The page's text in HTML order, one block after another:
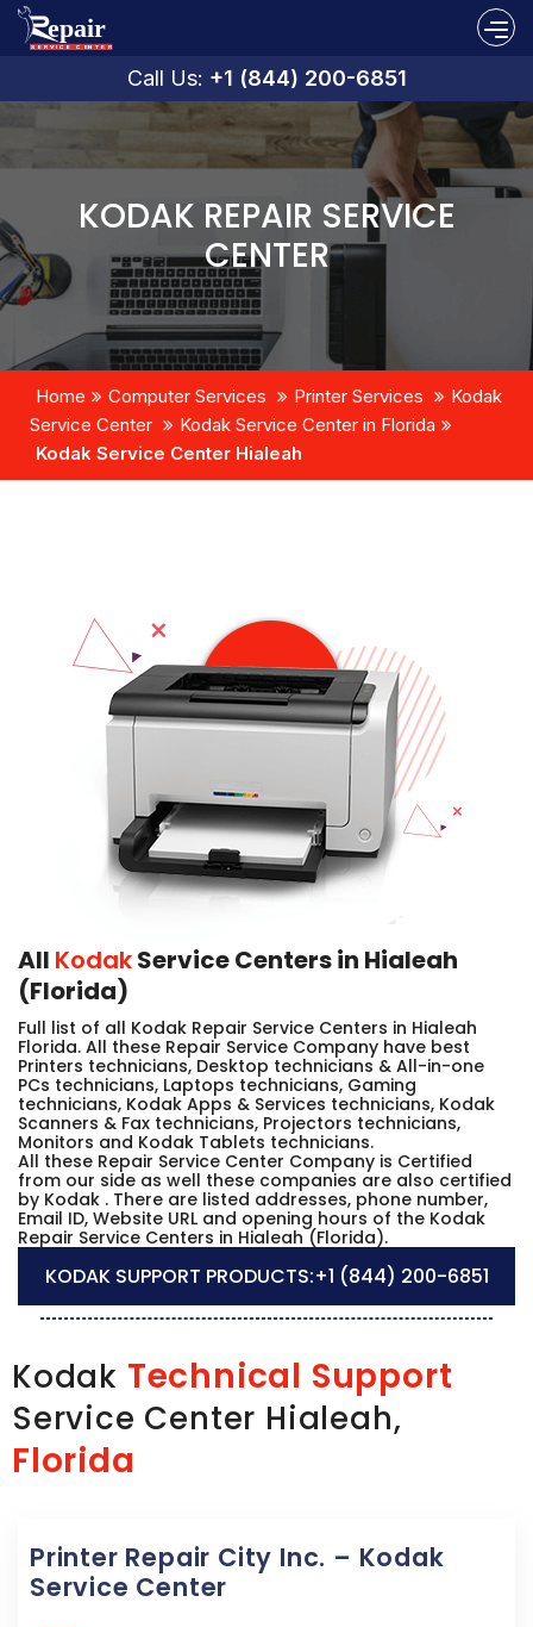
Call Us: +1 (844) 200-6851
KODAK REPAIR SERVICE
CENTER
Home Computer Services Printer Services
Kodak
Service Center
Kodak Service Center in Florida
Kodak Service Center Hialeah
All KodakService Centers in Hialeah
(Florida)
Full list of all Kodak Repair Service Centers in Hialeah
Florida. All these Repair Service Company have best
Printers technicians, Desktop technicians & All-in-one
PCs technicians, Laptops technicians, Gaming
technicians, Kodak Apps & Services technicians, Kodak
Scanners & Fax technicians, Projectors technicians,
Monitors and Kodak Tablets technicians.
All these Repair Service Center Company is Certified
from our side as well these companies are also certified
by Kodak . There are listed addresses, phone number,
Email ID, Website URL and opening hours of the Kodak
Repair Service Centers in Hialeah (Florida).
KODAK SUPPORT PRODUCTS:+1 (844) 200-6851
Kodak Technical Support
Service Center Hialeah,
Florida
Printer Repair City Inc. – Kodak
Service Center